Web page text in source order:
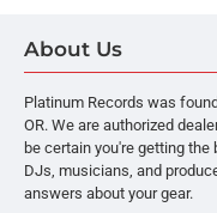
About Us
Platinum Records was
OR. We are authorized
be certain you're getting
DJs, musicians, and
answers about your gear.